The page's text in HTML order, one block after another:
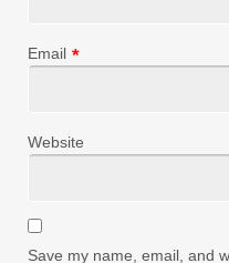
Email *
Website
Save my name, email, and